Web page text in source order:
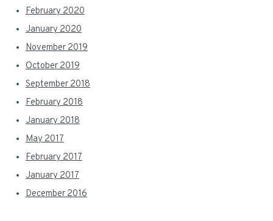
February 2020
January 2020
November 2019
October 2019
September 2018
February 2018
January 2018
May 2017
February 2017
January 2017
December 2016